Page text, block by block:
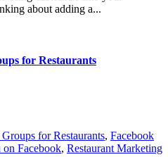
about adding a...
for Restaurants
for Restaurants, Facebook
on Facebook, Restaurant Marketing